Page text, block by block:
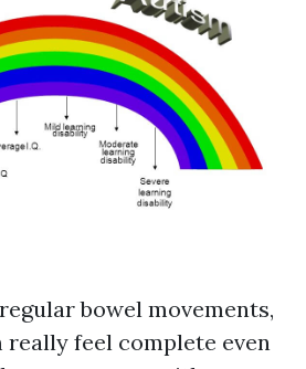
bowel movements,
feel complete even